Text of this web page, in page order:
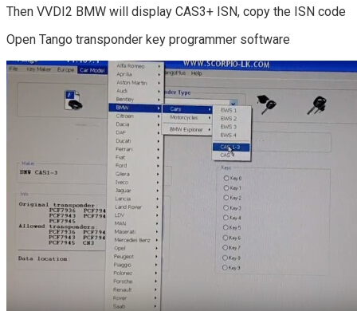
Then VVDI2 BMW will display CAS3+ ISN, copy the ISN code
Open Tango transponder key programmer software